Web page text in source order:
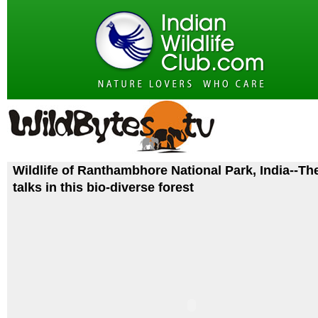
Wildlife of Ranthambhore National Park, India--
talks in this bio-diverse forest